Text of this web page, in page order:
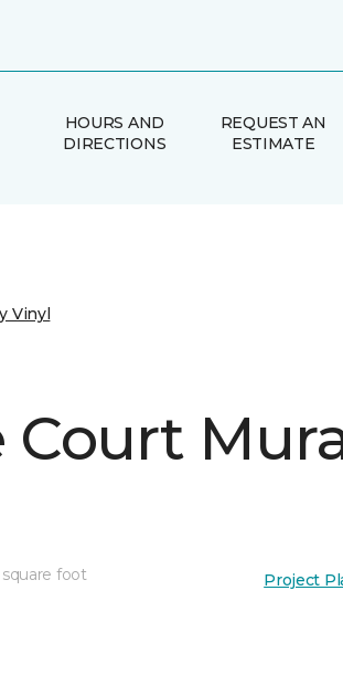
HOURS AND
DIRECTIONS
REQUEST AN
ESTIMATE
Vinyl
Court
foot Project